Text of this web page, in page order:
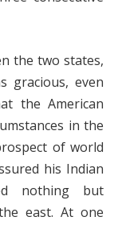
the two states,
gracious, even
the American
in the
of world
his Indian
nothing but
east. At one